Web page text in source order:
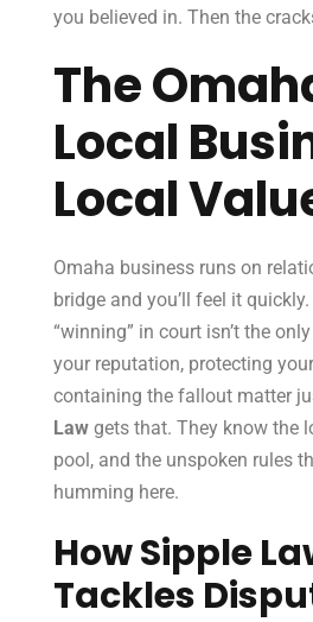
you believed in. Then the
The
Local
Local
Omaha business runs on
bridge and you’ll feel it
“winning” in court isn’t the
your reputation, protecting
containing the fallout matter
Law gets that. They know the
pool, and the unspoken rules
humming here.
How Sipple
Tackles